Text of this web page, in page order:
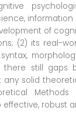
information
of
(2) its real-
there still gaps
solid
Methods
robust